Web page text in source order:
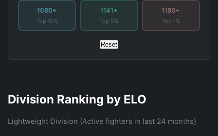
1080+
Top 10%
1141+
Top 5%
1180+
Top 1%
Reset
Division Ranking by ELO
Lightweight Division (Active fighters in last 24 months)